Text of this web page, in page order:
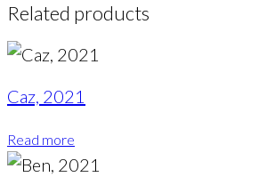
Related products
Caz, 2021
Read more